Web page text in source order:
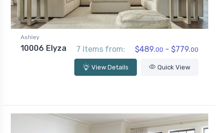
Ashley
10006 Elyza 7 Items from: $489.00 - $779.00
View Details Quick View